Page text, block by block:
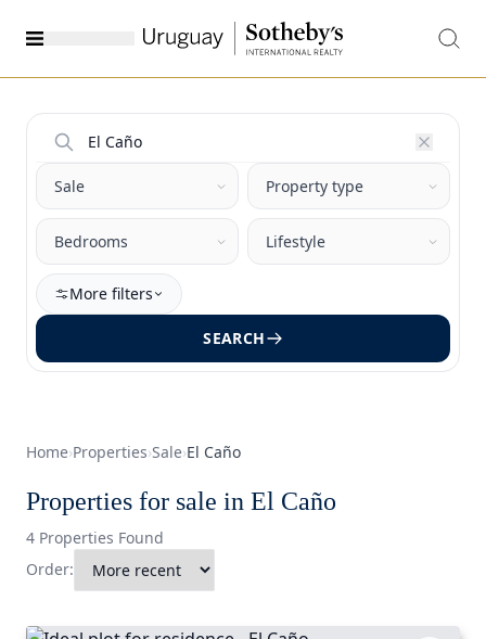
More filters
SEARCH
Home›Properties›Sale›El Caño
Properties for sale in El Caño
4 Properties Found
Order: